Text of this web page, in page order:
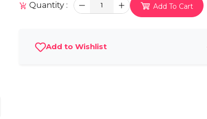
Quantity : 1 Add To Cart
Add to Wishlist